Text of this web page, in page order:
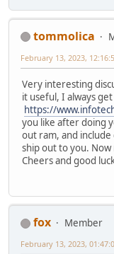
tommolica
February 13, 2023,
Very interesting
it useful, I always
https://
you like after doing
out ram, and include
ship out to you. Now
Cheers and good
fox
Member
February 13, 2023,